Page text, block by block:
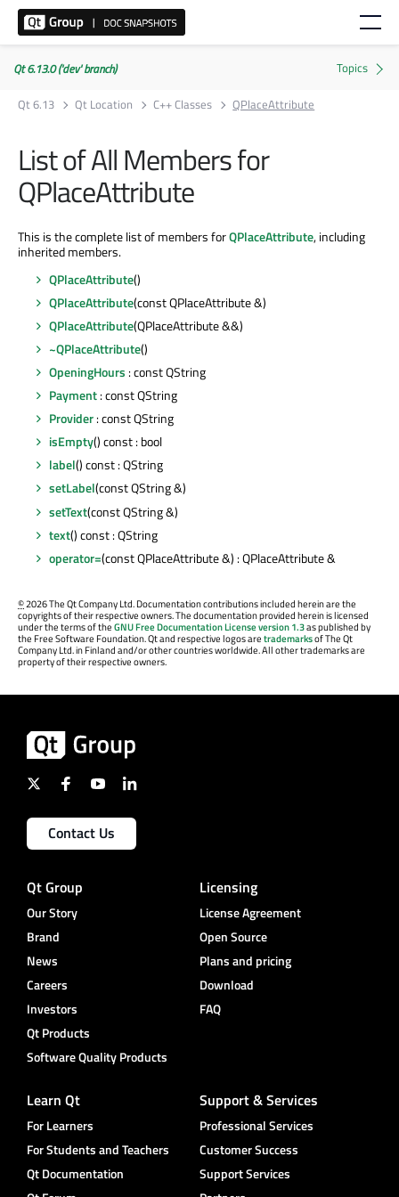
Qt 6.13.0 ('dev' branch)
Qt 6.13
Qt Location C++ Classes QPlaceAttribute
List of All Members for
QPlaceAttribute
This is the complete list of members forQPlaceAttribute, including
inherited members.
QPlaceAttribute()
QPlaceAttribute(const QPlaceAttribute &)
QPlaceAttribute(QPlaceAttribute &&)
~QPlaceAttribute()
OpeningHours : const QString
Payment: const QString
Provider: const QString
isEmpty() const : bool
label() const : QString
setLabel(const QString &)
setText(const QString &)
text() const : QString
operator=(const QPlaceAttribute &) : QPlaceAttribute &
©2026 The Qt Company Ltd. Documentation contributions included herein are the
copyrights of their respective owners. The documentation provided herein is licensed
under the terms of theGNU Free Documentation License version 1.3as published by
the Free Software Foundation. Qt and respective logos aretrademarksof The Qt
Company Ltd. in Finland and/or other countries worldwide. All other trademarks are
property of their respective owners.
Contact Us
Qt Group
Our Story
Brand
News
Careers
Investors
Qt Products
Software Quality Products
Licensing
License Agreement
Open Source
Plans and pricing
Download
FAQ
Learn Qt
For Learners
For Students and Teachers
Qt Documentation
Support & Services
Professional Services
Customer Success
Support Services